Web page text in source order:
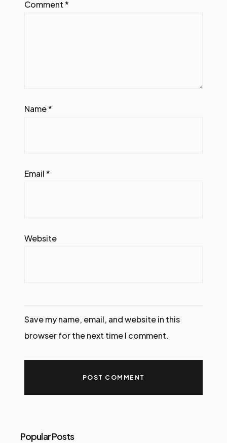
Comment*
Name*
Email*
Website
Save my name, email, and website in this
browser for the next time I comment.
Popular Posts